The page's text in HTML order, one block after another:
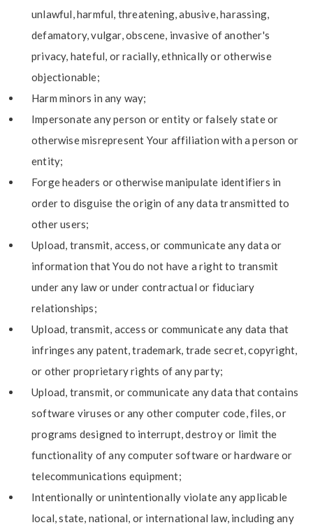
unlawful, harmful, threatening, abusive, harassing,
defamatory, vulgar, obscene, invasive of another's
privacy, hateful, or racially, ethnically or otherwise
objectionable;
Harm minors in any way;
Impersonate any person or entity or falsely state or
otherwise misrepresent Your affiliation with a person or
entity;
Forge headers or otherwise manipulate identifiers in
order to disguise the origin of any data transmitted to
other users;
Upload, transmit, access, or communicate any data or
information that You do not have a right to transmit
under any law or under contractual or fiduciary
relationships;
Upload, transmit, access or communicate any data that
infringes any patent, trademark, trade secret, copyright,
or other proprietary rights of any party;
Upload, transmit, or communicate any data that contains
software viruses or any other computer code, files, or
programs designed to interrupt, destroy or limit the
functionality of any computer software or hardware or
telecommunications equipment;
Intentionally or unintentionally violate any applicable
local, state, national, or international law, including any